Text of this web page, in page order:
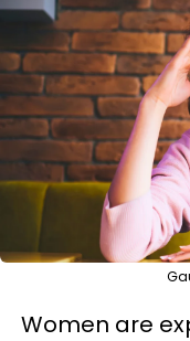
Women are